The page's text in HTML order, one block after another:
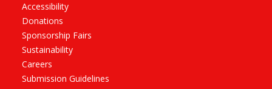
Accessibility
Donations
Sponsorship Fairs
Sustainability
Careers
Submission Guidelines